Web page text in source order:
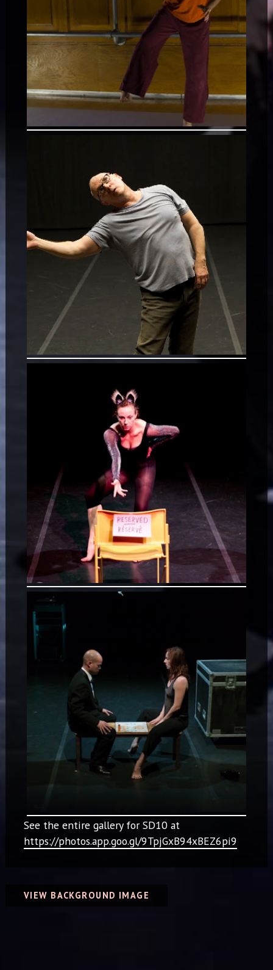
See the entire gallery for SD10 at
https://photos.app.goo.gl/9TpjGxB94xBEZ6pi9
VIEW BACKGROUND IMAGE